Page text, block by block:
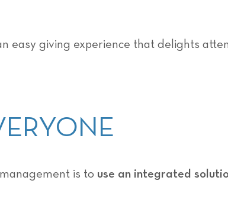
easy giving experience that delights
is to use an integrated